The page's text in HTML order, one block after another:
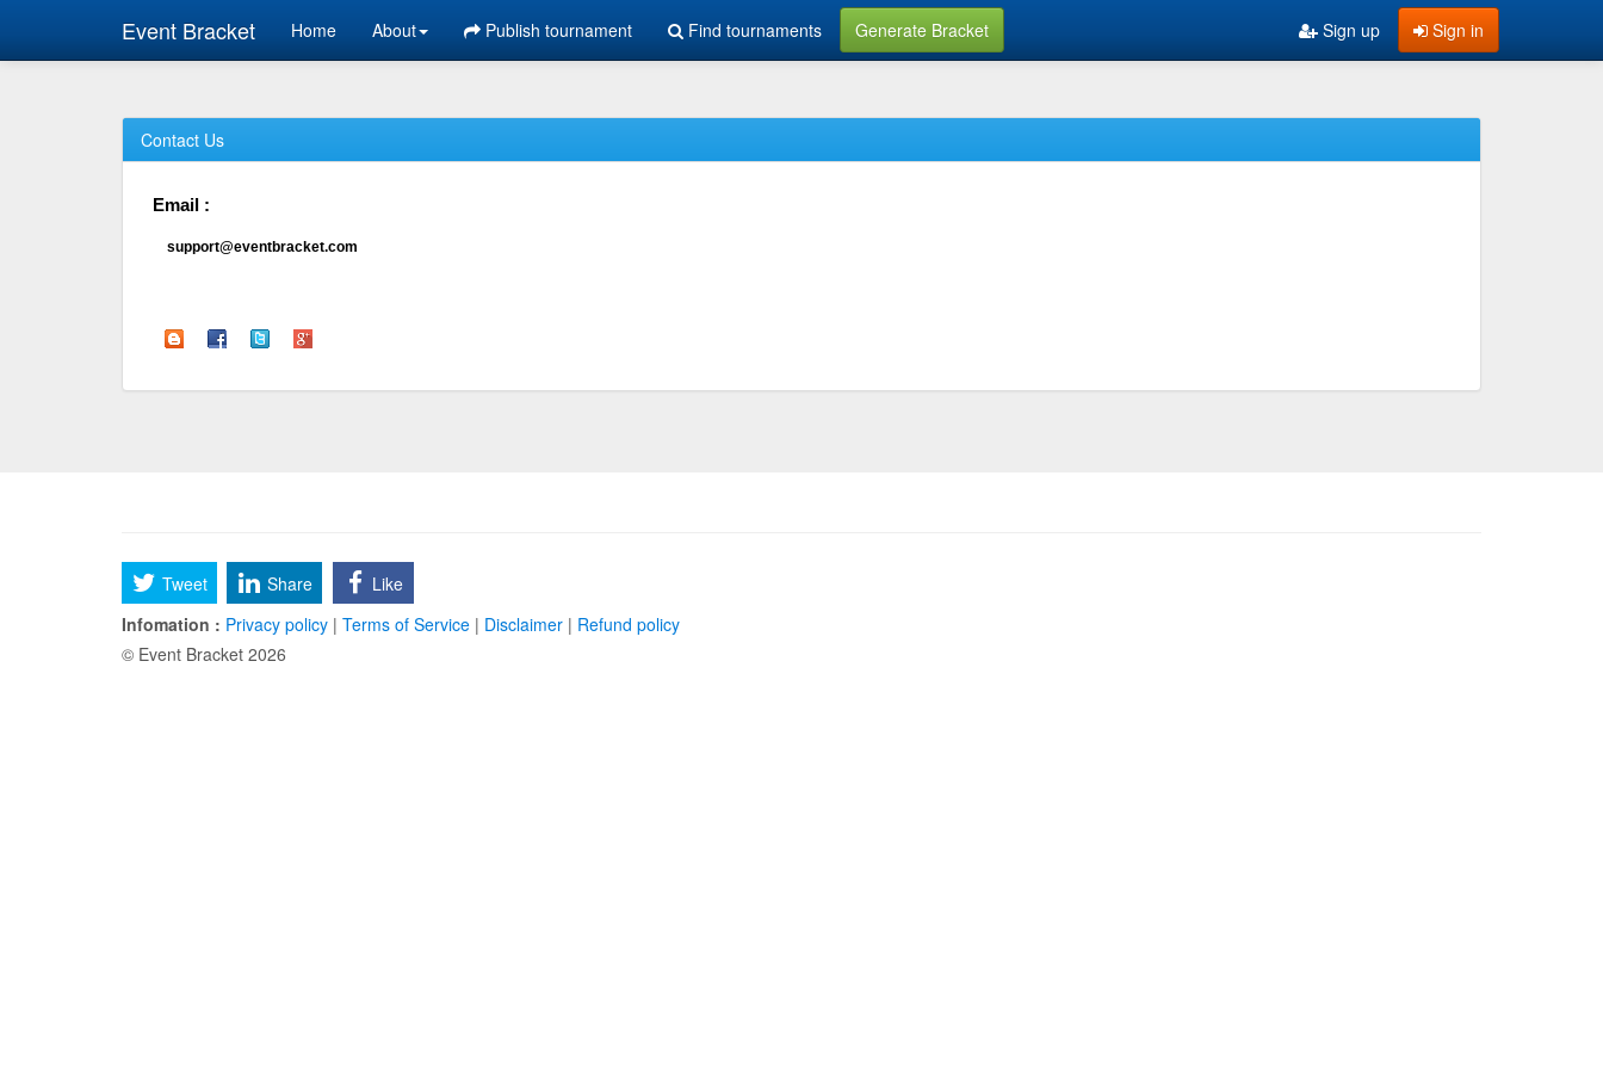
Event Bracket Home About Publish tournament Find tournaments Generate Bracket Sign in
Sign up
Contact Us
Email :
support@eventbracket.com
Tweet Share
Like
Infomation : Privacy policy | Terms of Service | Disclaimer | Refund policy
© Event Bracket 2026